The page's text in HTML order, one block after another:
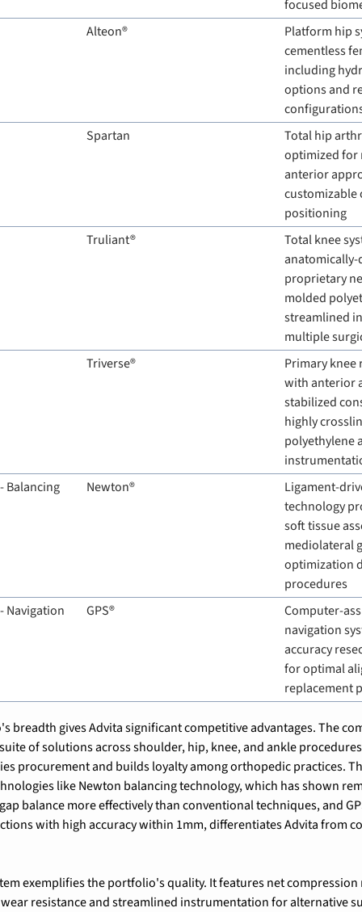
focused
Alteon®
Platform hip
cementless
including
options and
Spartan
Total hip
optimized for
anterior
customizable
positioning
Truliant®
Total knee
proprietary
molded
streamlined
multiple
Triverse®
Primary knee
with anterior
stabilized
highly
polyethylene
Balancing
Newton®
Ligament-
technology
soft tissue
mediolateral
optimization
procedures
Navigation
GPS®
Computer-
navigation
accuracy
for optimal
replacement
breadth gives Advita significant competitive advantages. The
of solutions across shoulder, hip, knee, and ankle
procurement and builds loyalty among orthopedic practices.
like Newton balancing technology, which has shown
balance more effectively than conventional techniques, and
with high accuracy within 1mm, differentiates Advita from
exemplifies the portfolio's quality. It features net
resistance and streamlined instrumentation for alternative